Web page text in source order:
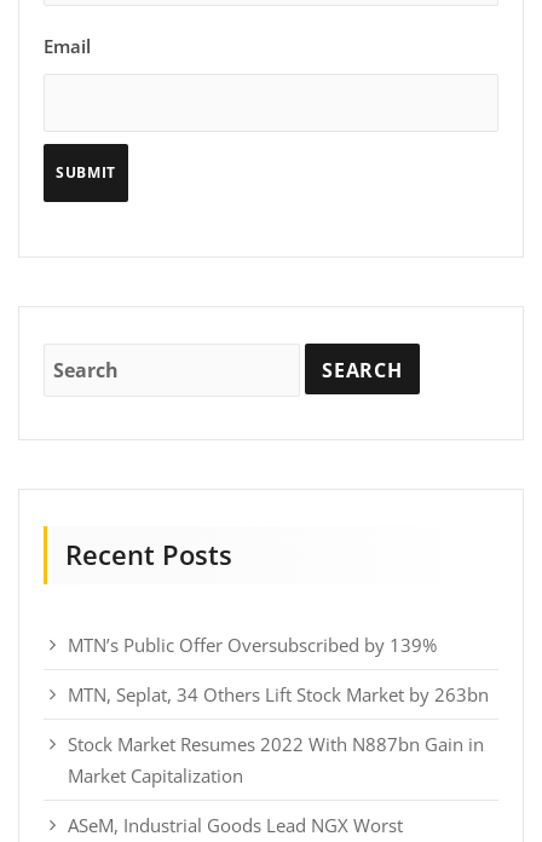
Email
Recent Posts
MTN’s Public Offer Oversubscribed by 139%
MTN, Seplat, 34 Others Lift Stock Market by 263bn
Stock Market Resumes 2022 With N887bn Gain in
Market Capitalization
ASeM, Industrial Goods Lead NGX Worst